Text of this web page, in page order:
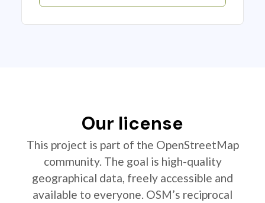
Our license
This project is part of the OpenStreetMap
community. The goal is high-quality
geographical data, freely accessible and
available to everyone. OSM’s reciprocal